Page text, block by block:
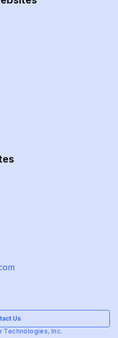
Us
Technologies, Inc.